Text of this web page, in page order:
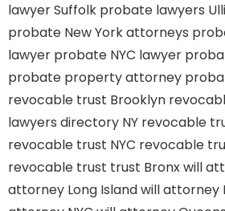
lawyer Suffolk probate lawyers
probate New York attorneys
lawyer probate NYC lawyer
probate property attorney
revocable trust Brooklyn
lawyers directory NY revocable
revocable trust NYC revocable
revocable trust trust Bronxwill
attorney Long Islandwill attorney